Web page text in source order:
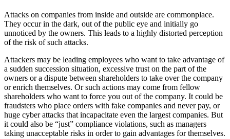
Attacks on companies from inside and outside are commonplace.
They occur in the dark, out of the public eye and initially go
unnoticed by the owners. This leads to a highly distorted perception
of the risk of such attacks.
Attackers may be leading employees who want to take advantage of
a sudden succession situation, excessive trust on the part of the
owners or a dispute between shareholders to take over the company
or enrich themselves. Or such actions may come from fellow
shareholders who want to force you out of the company. It could be
fraudsters who place orders with fake companies and never pay, or
huge cyber attacks that incapacitate even the largest companies. But
it could also be “just” compliance violations, such as managers
taking unacceptable risks in order to gain advantages for themselves.